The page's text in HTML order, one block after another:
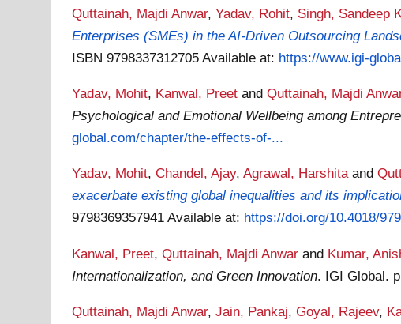
Quttainah, Majdi Anwar,Yadav, Rohit, Singh, Sandeep
Enterprises (SMEs) in the AI-Driven Outsourcing
ISBN 9798337312705Available at: https://www.igi-
Yadav, Mohit, Kanwal, Preet andQuttainah, Majdi
Psychological and Emotional Wellbeing among
global.com/chapter/the-effects-of-...
Yadav, Mohit,Chandel, Ajay,Agrawal, Harshitaand
exacerbate existing global inequalities and its
9798369357941Available at: https://doi.org/10.4018/
Kanwal, Preet,Quttainah, Majdi Anwar and Kumar,
Internationalization, and Green Innovation. IGI Global.
Quttainah, Majdi Anwar,Jain, Pankaj,Goyal, Rajeev,